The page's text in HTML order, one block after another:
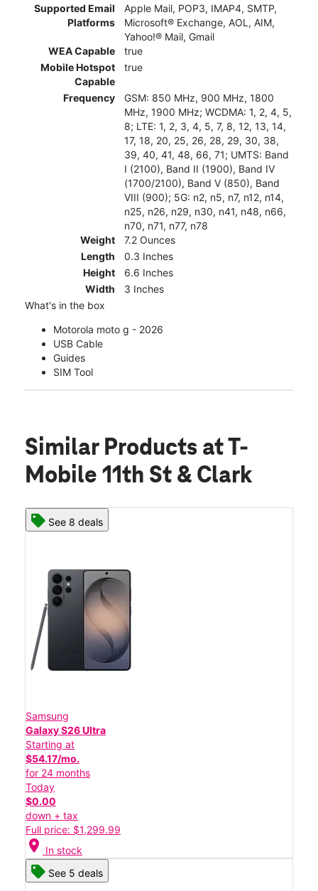
Supported Email
Platforms
Apple Mail, POP3, IMAP4, SMTP,
Microsoft® Exchange, AOL, AIM,
Yahoo!® Mail, Gmail
WEA Capable
true
Mobile Hotspot
Capable
true
Frequency
GSM: 850 MHz, 900 MHz, 1800
MHz, 1900 MHz; WCDMA: 1, 2, 4, 5,
8; LTE: 1, 2, 3, 4, 5, 7, 8, 12, 13, 14,
17, 18, 20, 25, 26, 28, 29, 30, 38,
39, 40, 41, 48, 66, 71; UMTS: Band
I (2100), Band II (1900), Band IV
(1700/2100), Band V (850), Band
VIII (900); 5G: n2, n5, n7, n12, n14,
n25, n26, n29, n30, n41, n48, n66,
n70, n71, n77, n78
Weight
7.2 Ounces
Length
0.3 Inches
Height
6.6 Inches
Width
3 Inches
What's in the box
Motorola moto g - 2026
USB Cable
Guides
SIM Tool
Similar Products at T-
Mobile 11th St & Clark
See 8 deals
Samsung
Galaxy S26 Ultra
Starting at
$54.17/mo.
for 24 months
Today
$0.00
down + tax
Full price: $1,299.99
location_on In stock
See 5 deals